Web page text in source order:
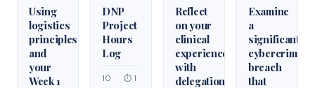
Using
logistics
principles
and
your
Week 1
DNP
Project
Hours
Log
10
⏱ 1
Reflect
on your
clinical
experiences
with
delegation
Examine
a
significant
cybercrime/
breach
that